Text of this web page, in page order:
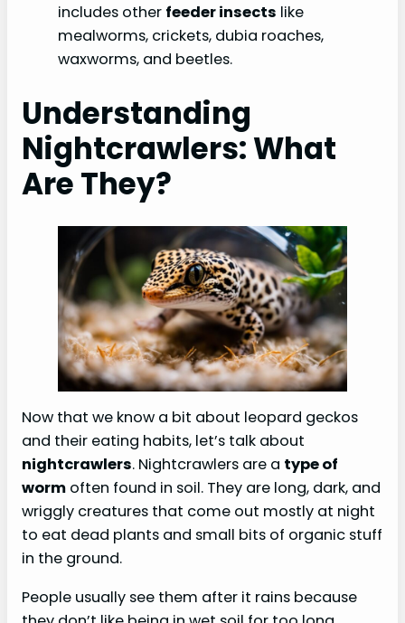
includes other feeder insects like
mealworms, crickets, dubia roaches,
waxworms, and beetles.
Understanding
Nightcrawlers: What
Are They?
Now that we know a bit about leopard geckos
and their eating habits, let’s talk about
nightcrawlers. Nightcrawlers are a type of
worm often found in soil. They are long, dark, and
wriggly creatures that come out mostly at night
to eat dead plants and small bits of organic stuff
in the ground.
People usually see them after it rains because